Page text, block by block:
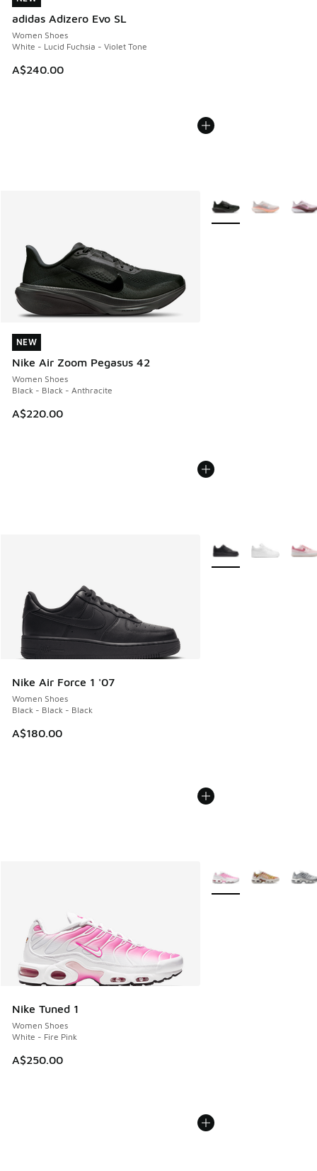
adidas Adizero Evo SL
Women Shoes
White - Lucid Fuchsia - Violet Tone
A$240.00
NEW
Nike Air Zoom Pegasus 42
Women Shoes
Black - Black - Anthracite
A$220.00
NEW
More Colors Available
Nike Air Force 1 '07
Women Shoes
Black - Black - Black
A$180.00
More Colors Available
Nike Tuned 1
Women Shoes
White - Fire Pink
A$250.00
More Colors Available